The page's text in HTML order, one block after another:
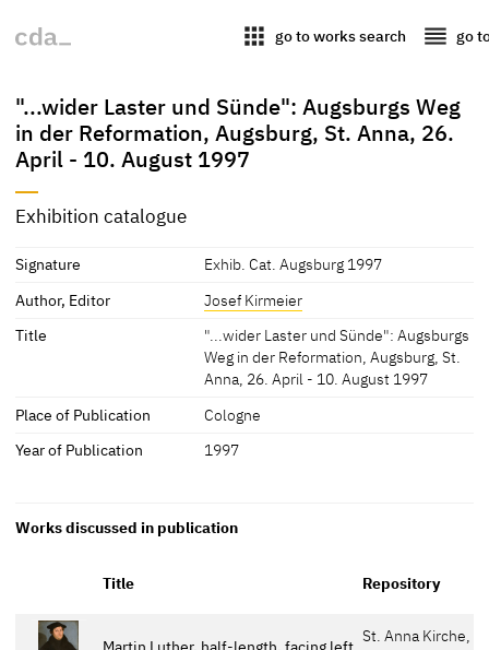
apps go to works search reorder go
"...wider Laster und Sünde": Augsburgs Weg
in der Reformation, Augsburg, St. Anna, 26.
April - 10. August 1997
Exhibition catalogue
Signature
Exhib. Cat. Augsburg 1997
Author, Editor
Josef Kirmeier
Title
"...wider Laster und Sünde": Augsburgs
Weg in der Reformation, Augsburg, St.
Anna, 26. April - 10. August 1997
Place of Publication
Cologne
Year of Publication
1997
Works discussed in publication
Title Repository
Martin Luther, half-length, facing left
St. Anna Kirche,